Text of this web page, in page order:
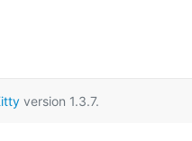
version 1.3.7.